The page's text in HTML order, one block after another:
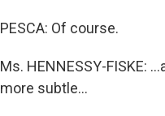
PESCA: Of course.
Ms. HENNESSY-FISKE:
more subtle…